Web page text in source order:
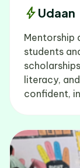
bolt Udaan
Mentorship
students
literacy,
confident,